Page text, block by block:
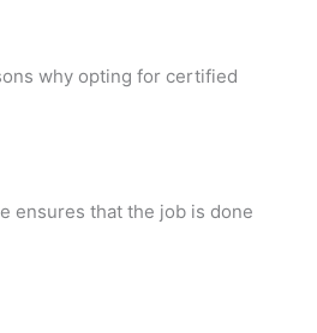
why opting for certified
ensures that the job is done